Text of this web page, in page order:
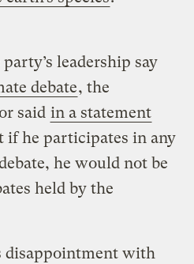
leadership say
debate, the
said in a statement
if he participates in any
he would not be
held by the
disappointment with